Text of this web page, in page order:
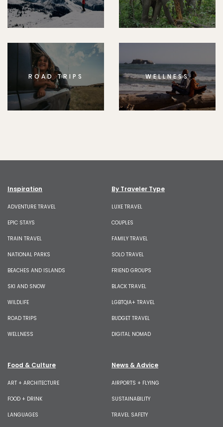
ROAD TRIPS WELLNESS
Inspiration
ADVENTURE TRAVEL
EPIC STAYS
TRAIN TRAVEL
NATIONAL PARKS
BEACHES AND ISLANDS
SKI AND SNOW
WILDLIFE
ROAD TRIPS
WELLNESS
By Traveler Type
LUXE TRAVEL
COUPLES
FAMILY TRAVEL
SOLO TRAVEL
FRIEND GROUPS
BLACK TRAVEL
LGBTQIA+ TRAVEL
BUDGET TRAVEL
DIGITAL NOMAD
Food & Culture
ART + ARCHITECTURE
FOOD + DRINK
LANGUAGES
News & Advice
AIRPORTS + FLYING
SUSTAINABILITY
TRAVEL SAFETY